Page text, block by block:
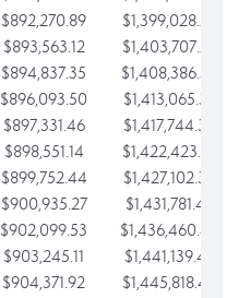
$892,270.89
$1,399,028.25
$893,563.12
$1,403,707.27
$894,837.35
$1,408,386.30
$896,093.50
$1,413,065.32
$897,331.46
$1,417,744.35
$898,551.14
$1,422,423.37
$899,752.44
$1,427,102.39
$900,935.27
$1,431,781.42
$902,099.53
$1,436,460.44
$903,245.11
$1,441,139.47
$904,371.92
$1,445,818.49